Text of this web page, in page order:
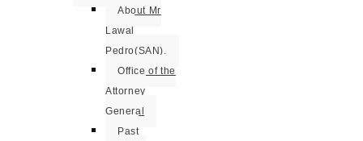
About Mr
Lawal
Pedro(SAN).
Office of the
Attorney
General
Past